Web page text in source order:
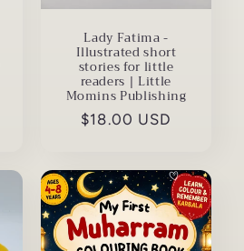
Lady Fatima -
Illustrated short
stories for little
readers | Little
Momins Publishing
Regular
$18.00 USD